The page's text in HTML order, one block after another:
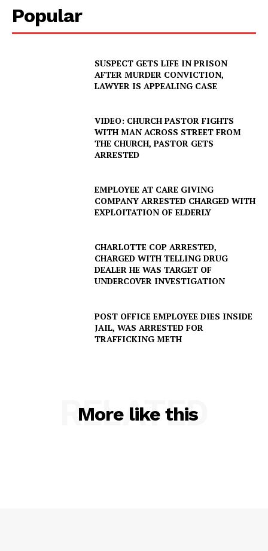
SUBSCRIBE NOW
Company
Popular
SUSPECT GETS LIFE IN PRISON
AFTER MURDER CONVICTION,
LAWYER IS APPEALING CASE
VIDEO: CHURCH PASTOR FIGHTS
WITH MAN ACROSS STREET FROM
THE CHURCH, PASTOR GETS
ARRESTED
EMPLOYEE AT CARE GIVING
COMPANY ARRESTED CHARGED WITH
EXPLOITATION OF ELDERLY
CHARLOTTE COP ARRESTED,
CHARGED WITH TELLING DRUG
DEALER HE WAS TARGET OF
UNDERCOVER INVESTIGATION
POST OFFICE EMPLOYEE DIES INSIDE
JAIL, WAS ARRESTED FOR
TRAFFICKING METH
More like this
RELATED